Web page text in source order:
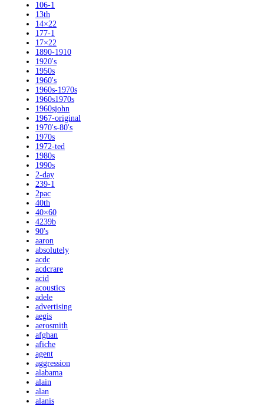
106-1
13th
14×22
177-1
17×22
1890-1910
1920's
1950s
1960's
1960s-1970s
1960s1970s
1960sjohn
1967-original
1970's-80's
1970s
1972-ted
1980s
1990s
2-day
239-1
2pac
40th
40×60
4239b
90's
aaron
absolutely
acdc
acdcrare
acid
acoustics
adele
advertising
aegis
aerosmith
afghan
afiche
agent
aggression
alabama
alain
alan
alanis